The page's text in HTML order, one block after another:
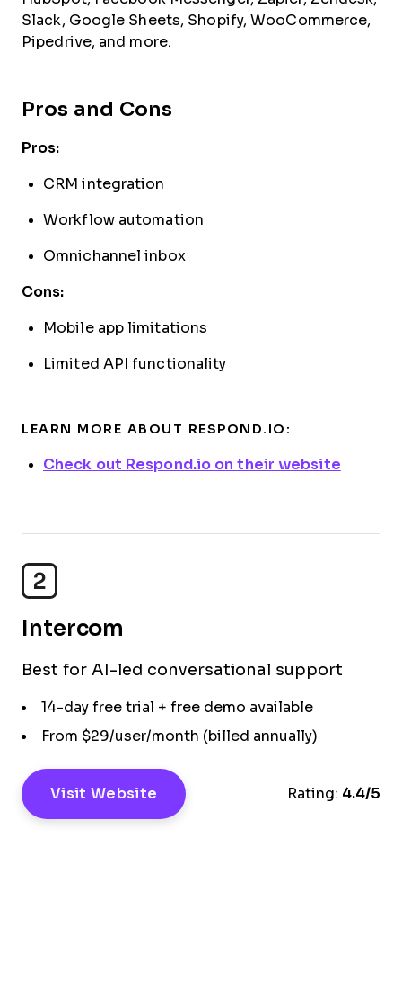
Slack, Google Sheets, Shopify, WooCommerce,
Pipedrive, and more.
Pros and Cons
Pros:
CRM integration
Workflow automation
Omnichannel inbox
Cons:
Mobile app limitations
Limited API functionality
LEARN MORE ABOUT RESPOND.IO:
Check out Respond.io on their website
2
Intercom
Best for AI-led conversational support
14-day free trial + free demo available
From $29/user/month (billed annually)
Visit Website Rating: 4.4/5